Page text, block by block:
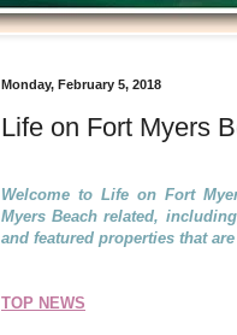
Monday, February 5, 2018
Life on Fort Myers
Welcome to Life on Fort
Myers Beach related,
and featured properties that
TOP NEWS